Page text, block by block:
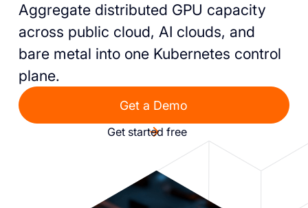
Aggregate distributed GPU capacity
across public cloud, AI clouds, and
bare metal into one Kubernetes control
plane.
Get a Demo
Get started free